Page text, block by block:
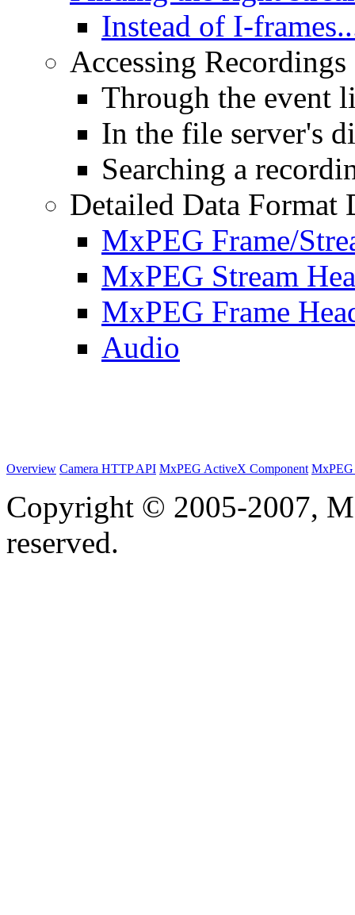
Instead of I-
Accessing
Through the event
In the file server's
Searching a
Detailed Data Format
MxPEG Frame/
MxPEG Stream
MxPEG Frame
Audio
Overview Camera HTTP API MxPEG ActiveX Component
Copyright © 2005-2007,
reserved.